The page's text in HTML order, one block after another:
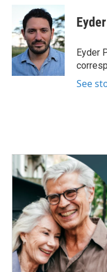
b
o
o
k
i
t
t
e
r
n
k
e
d
I
n
Eyder
See